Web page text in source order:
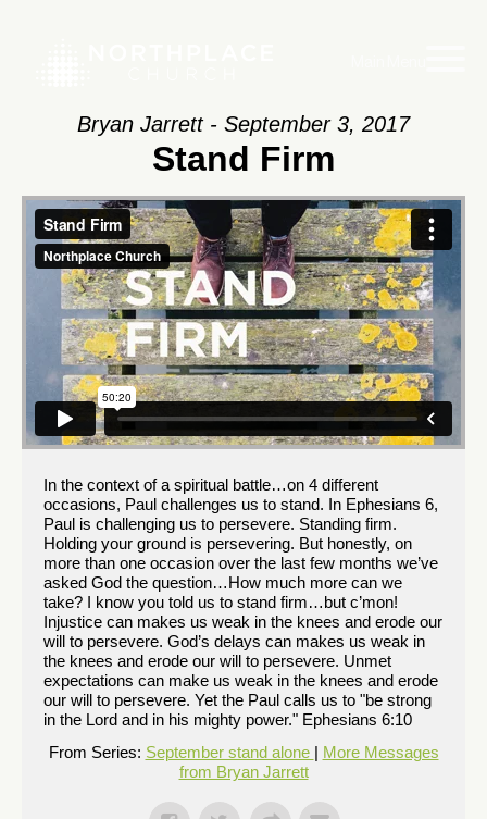
Bryan Jarrett - September 3, 2017
Stand Firm
In the context of a spiritual battle…on 4 different
occasions, Paul challenges us to stand. In Ephesians 6,
Paul is challenging us to persevere. Standing firm.
Holding your ground is persevering. But honestly, on
more than one occasion over the last few months we’ve
asked God the question…How much more can we
take? I know you told us to stand firm…but c’mon!
Injustice can makes us weak in the knees and erode our
will to persevere. God’s delays can makes us weak in
the knees and erode our will to persevere. Unmet
expectations can make us weak in the knees and erode
our will to persevere. Yet the Paul calls us to "be strong
in the Lord and in his mighty power." Ephesians 6:10
From Series: September stand alone | More Messages
from Bryan Jarrett